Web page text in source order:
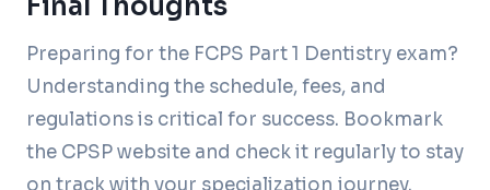
Final Thoughts
Preparing for the FCPS Part 1 Dentistry exam?
Understanding the schedule, fees, and
regulations is critical for success. Bookmark
the CPSP website and check it regularly to stay
on track with your specialization journey.